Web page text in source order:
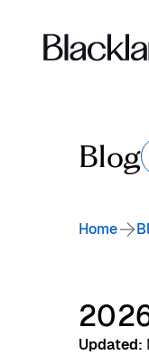
Blog
Home
Updated: